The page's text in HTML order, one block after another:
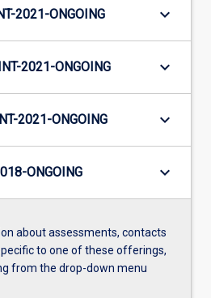
2021-ONGOING keyboard_arrow_down
2021-ONGOING keyboard_arrow_down
2021-ONGOING keyboard_arrow_down
ONGOING keyboard_arrow_down
about assessments, contacts
to one of these offerings,
from the drop-down menu